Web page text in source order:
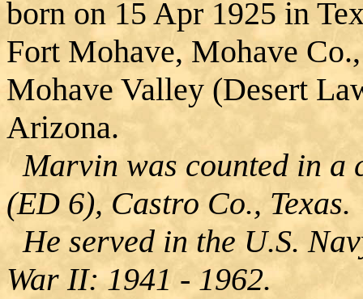
born on 15 Apr 1925 in
Fort Mohave, Mohave
Mohave Valley (Desert
Arizona.
Marvin was counted in a
(ED 6), Castro Co., Texas.
He served in the U.S.
War II: 1941 - 1962.